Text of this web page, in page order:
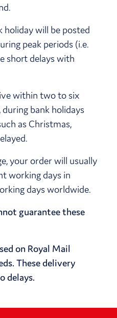
holiday will be posted
peak periods (i.e.
short delays with
within two to six
bank holidays
as Christmas,
your order will usually
working days in
days worldwide.
guarantee these
on Royal Mail
These delivery
delays.